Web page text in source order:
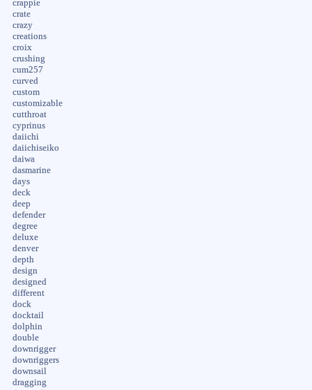
crappie
crate
crazy
creations
croix
crushing
cum257
curved
custom
customizable
cutthroat
cyprinus
daiichi
daiichiseiko
daiwa
dasmarine
days
deck
deep
defender
degree
deluxe
denver
depth
design
designed
different
dock
docktail
dolphin
double
downrigger
downriggers
downsail
dragging